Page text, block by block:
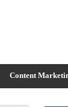
Content